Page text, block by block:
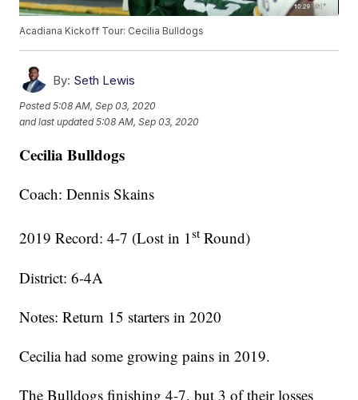
Acadiana Kickoff Tour: Cecilia Bulldogs
By: Seth Lewis
Posted5:08 AM, Sep 03, 2020
and last updated 5:08 AM, Sep 03, 2020
Cecilia Bulldogs
Coach: Dennis Skains
2019 Record: 4-7 (Lost in 1st Round)
District: 6-4A
Notes: Return 15 starters in 2020
Cecilia had some growing pains in 2019.
The Bulldogs finishing 4-7, but 3 of their losses